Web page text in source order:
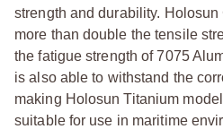
strength and durability.
more than double the tensile
the fatigue strength of 7075
is also able to withstand the
making Holosun Titanium
suitable for use in maritime